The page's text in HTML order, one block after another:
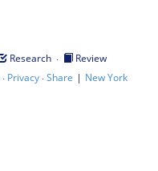
Research ·
Review
· Privacy·Share | New York